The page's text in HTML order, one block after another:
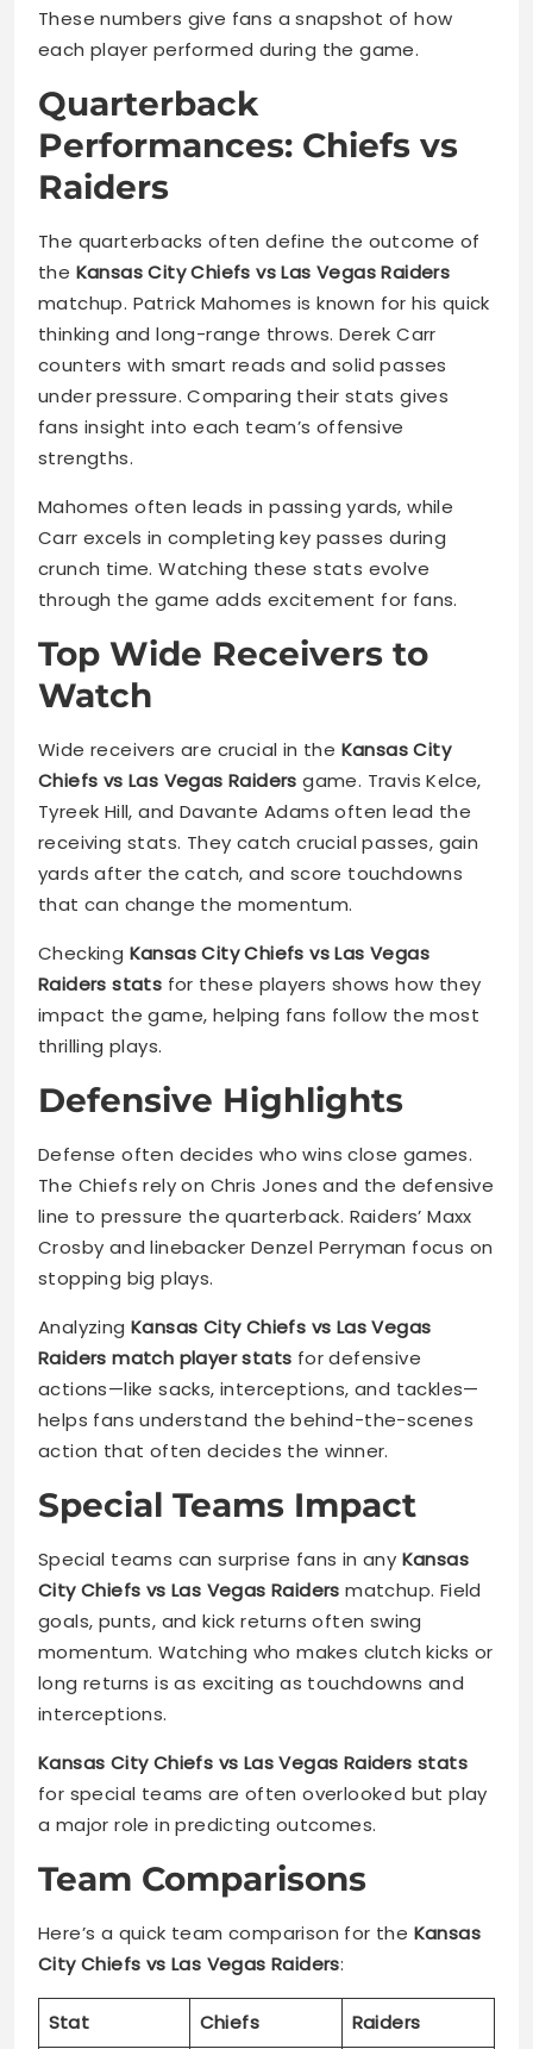
These numbers give fans a snapshot of how
each player performed during the game.
Quarterback
Performances: Chiefs vs
Raiders
The quarterbacks often define the outcome of
the Kansas City Chiefs vs Las Vegas Raiders
matchup. Patrick Mahomes is known for his quick
thinking and long-range throws. Derek Carr
counters with smart reads and solid passes
under pressure. Comparing their stats gives
fans insight into each team’s offensive
strengths.
Mahomes often leads in passing yards, while
Carr excels in completing key passes during
crunch time. Watching these stats evolve
through the game adds excitement for fans.
Top Wide Receivers to
Watch
Wide receivers are crucial in the Kansas City
Chiefs vs Las Vegas Raiders game. Travis Kelce,
Tyreek Hill, and Davante Adams often lead the
receiving stats. They catch crucial passes, gain
yards after the catch, and score touchdowns
that can change the momentum.
Checking Kansas City Chiefs vs Las Vegas
Raiders stats for these players shows how they
impact the game, helping fans follow the most
thrilling plays.
Defensive Highlights
Defense often decides who wins close games.
The Chiefs rely on Chris Jones and the defensive
line to pressure the quarterback. Raiders’ Maxx
Crosby and linebacker Denzel Perryman focus on
stopping big plays.
Analyzing Kansas City Chiefs vs Las Vegas
Raiders match player stats for defensive
actions—like sacks, interceptions, and tackles—
helps fans understand the behind-the-scenes
action that often decides the winner.
Special Teams Impact
Special teams can surprise fans in any Kansas
City Chiefs vs Las Vegas Raiders matchup. Field
goals, punts, and kick returns often swing
momentum. Watching who makes clutch kicks or
long returns is as exciting as touchdowns and
interceptions.
Kansas City Chiefs vs Las Vegas Raiders stats
for special teams are often overlooked but play
a major role in predicting outcomes.
Team Comparisons
Here’s a quick team comparison for the Kansas
City Chiefs vs Las Vegas Raiders:
Stat Chiefs
Raiders